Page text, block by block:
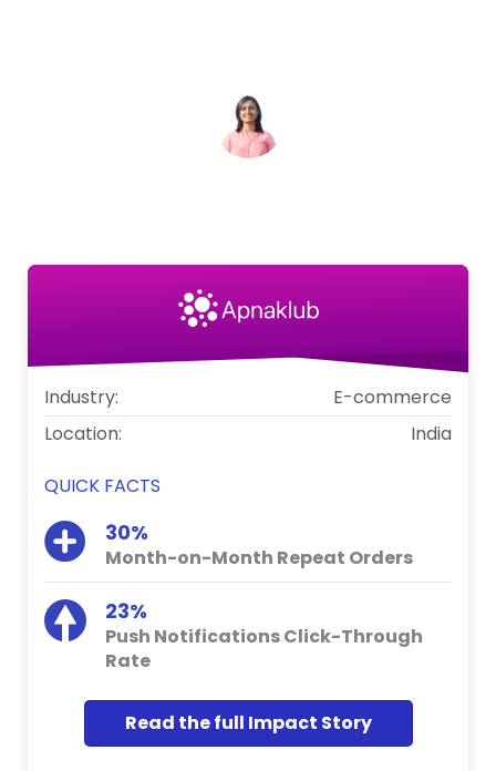
Industry:
E-commerce
Location:
India
QUICK FACTS
30%
Month-on-Month Repeat Orders
23%
Push Notifications Click-Through
Rate
Read the full Impact Story